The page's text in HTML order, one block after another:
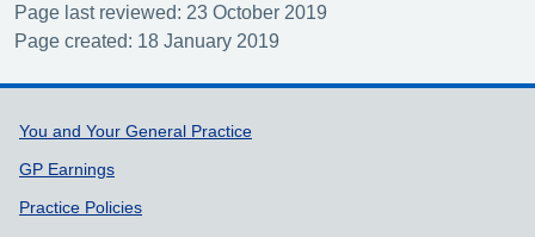
Page last reviewed: 23 October 2019
Page created: 18 January 2019
Support links
You and Your General Practice
GP Earnings
Practice Policies